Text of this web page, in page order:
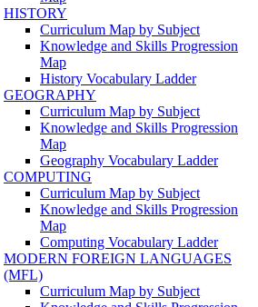
HISTORY
Curriculum Map by Subject
Knowledge and Skills Progression
Map
History Vocabulary Ladder
GEOGRAPHY
Curriculum Map by Subject
Knowledge and Skills Progression
Map
Geography Vocabulary Ladder
COMPUTING
Curriculum Map by Subject
Knowledge and Skills Progression
Map
Computing Vocabulary Ladder
MODERN FOREIGN LANGUAGES
(MFL)
Curriculum Map by Subject